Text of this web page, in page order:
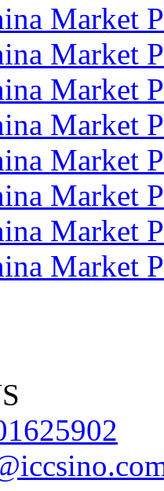
Market
Market
Market
Market
Market
Market
Market
Market